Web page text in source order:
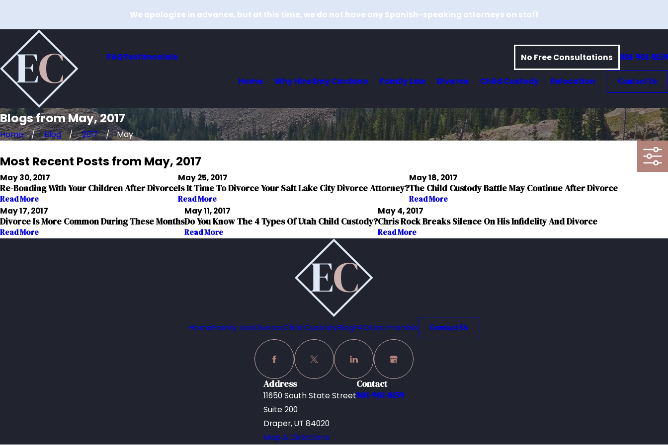
We apologize in advance, but at this time, we do not have any Spanish-speaking attorneys on staff
FAQTestimonials No Free Consultations 801-901-8159
Home Why Hire Emy Cordano Family Law Divorce Child Custody Relocation Contact Us
Blogs from May, 2017
Home Blog 2017 May
Most Recent Posts from May, 2017
May 30, 2017
Re-Bonding With Your Children After Divorce
Read More
May 25, 2017
Is It Time To Divorce Your Salt Lake City Divorce Attorney?
Read More
May 18, 2017
The Child Custody Battle May Continue After Divorce
Read More
May 17, 2017
Divorce Is More Common During These Months
Read More
May 11, 2017
Do You Know The 4 Types Of Utah Child Custody?
Read More
May 4, 2017
Chris Rock Breaks Silence On His Infidelity And Divorce
Read More
HomeFamily LawDivorceChild CustodyBlogFAQTestimonials Contact Us
Address
11650 South State Street
Suite 200
Draper, UT 84020
Map & Directions
Contact
801-901-8159